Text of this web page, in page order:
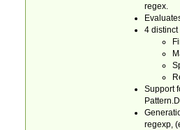
regex.
4 distinct
Support
regexp,